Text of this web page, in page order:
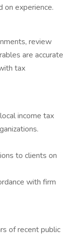
on experience.
review
are accurate
tax
income tax
to clients on
with firm
of recent public